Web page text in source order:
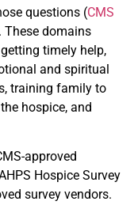
questions (CMS
These domains
timely help,
and spiritual
training family to
hospice, and
approved
Hospice Survey
survey vendors.